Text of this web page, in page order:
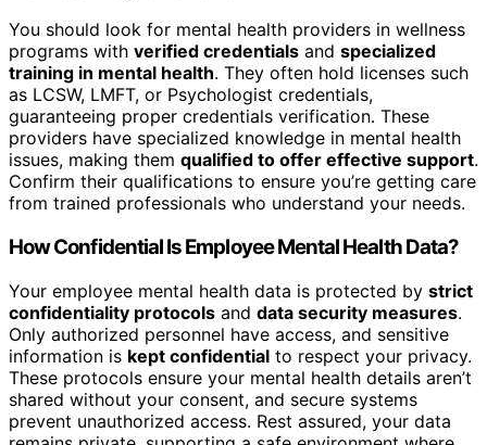
You should look for mental health providers in wellness
programs with verified credentials and specialized
training in mental health. They often hold licenses such
as LCSW, LMFT, or Psychologist credentials,
guaranteeing proper credentials verification. These
providers have specialized knowledge in mental health
issues, making them qualified to offer effective support.
Confirm their qualifications to ensure you’re getting care
from trained professionals who understand your needs.
How Confidential Is Employee Mental Health Data?
Your employee mental health data is protected by strict
confidentiality protocols and data security measures.
Only authorized personnel have access, and sensitive
information is kept confidential to respect your privacy.
These protocols ensure your mental health details aren’t
shared without your consent, and secure systems
prevent unauthorized access. Rest assured, your data